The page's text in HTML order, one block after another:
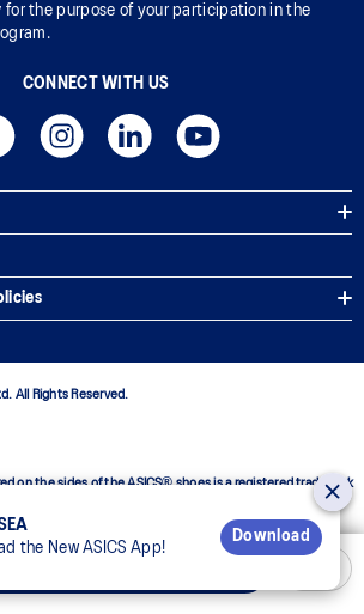
for the purpose of your participation in the
CONNECT WITH US
All Rights Reserved.
on the sides of the ASICS® shoes is a registered trademark
the New ASICS App!
Download